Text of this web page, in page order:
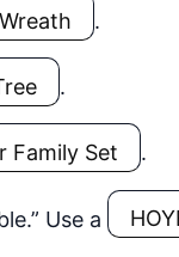
.
.
Family Set .
Use a